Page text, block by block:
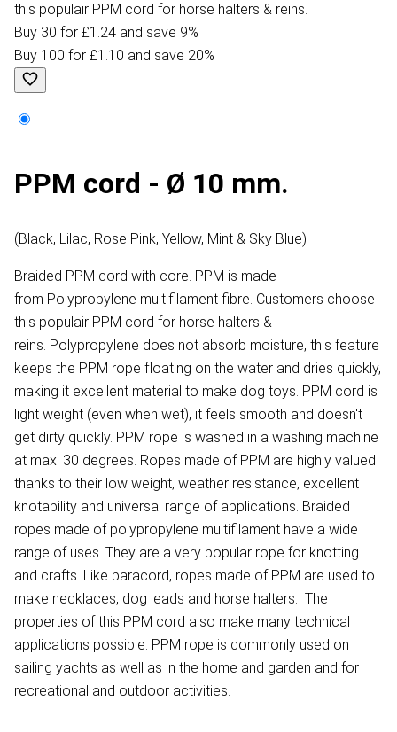
this populair PPM cord for horse halters & reins.
Buy 30 for £1.24 and save 9%
Buy 100 for £1.10 and save 20%
PPM cord - Ø 10 mm.
(Black, Lilac, Rose Pink, Yellow, Mint & Sky Blue)
Braided PPM cord with core. PPM is made
from Polypropylene multifilament fibre. Customers choose
this populair PPM cord for horse halters &
reins. Polypropylene does not absorb moisture, this feature
keeps the PPM rope floating on the water and dries quickly,
making it excellent material to make dog toys. PPM cord is
light weight (even when wet), it feels smooth and doesn't
get dirty quickly. PPM rope is washed in a washing machine
at max. 30 degrees. Ropes made of PPM are highly valued
thanks to their low weight, weather resistance, excellent
knotability and universal range of applications. Braided
ropes made of polypropylene multifilament have a wide
range of uses. They are a very popular rope for knotting
and crafts. Like paracord, ropes made of PPM are used to
make necklaces, dog leads and horse halters. The
properties of this PPM cord also make many technical
applications possible. PPM rope is commonly used on
sailing yachts as well as in the home and garden and for
recreational and outdoor activities.